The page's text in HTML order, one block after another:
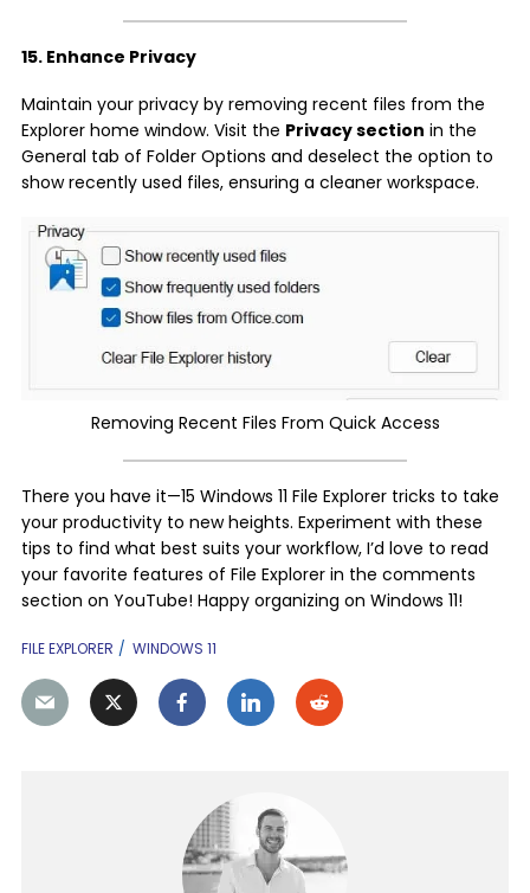
15. Enhance Privacy
Maintain your privacy by removing recent files from the
Explorer home window. Visit the Privacy section in the
General tab of Folder Options and deselect the option to
show recently used files, ensuring a cleaner workspace.
Removing Recent Files From Quick Access
There you have it—15 Windows 11 File Explorer tricks to take
your productivity to new heights. Experiment with these
tips to find what best suits your workflow, I’d love to read
your favorite features of File Explorer in the comments
section on YouTube! Happy organizing on Windows 11!
FILE EXPLORER WINDOWS 11